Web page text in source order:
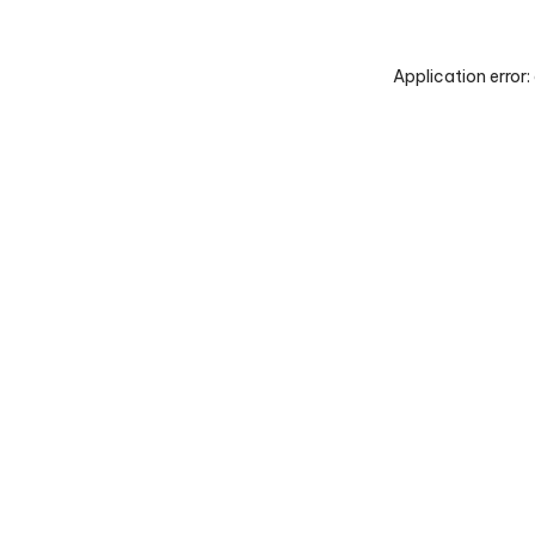
Application